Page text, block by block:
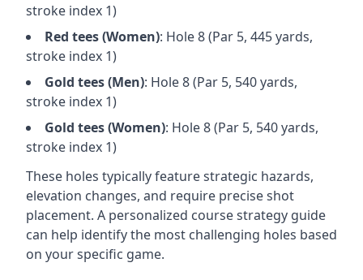
stroke index 1)
Red tees (Women): Hole8(Par 5, 445yards,
stroke index 1)
Gold tees (Men): Hole8(Par 5, 540yards,
stroke index 1)
Gold tees (Women): Hole8(Par 5, 540yards,
stroke index 1)
These holes typically feature strategic hazards,
elevation changes, and require precise shot
placement. A personalized course strategy guide
can help identify the most challenging holes based
on your specific game.